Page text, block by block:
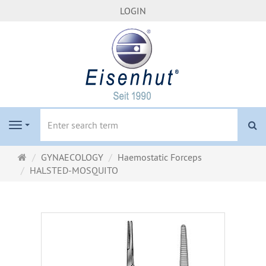
LOGIN
Navigation
Main
page
GYNAECOLOGY
Haemostatic Forceps
HALSTED-MOSQUITO